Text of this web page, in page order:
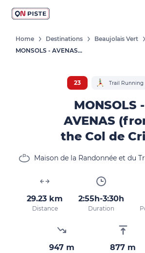
Home Destinations Beaujolais Vert
MONSOLS - AVENAS (from The Col De Crie)
23 Trail Running
MONSOLS -
AVENAS
the Col de
Maison de la Randonnée et du
29.23 km
Distance
2:55h-3:30h
Duration
947 m 877 m